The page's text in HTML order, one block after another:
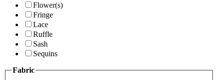
Flower(s)
Fringe
Lace
Ruffle
Sash
Sequins
Fabric